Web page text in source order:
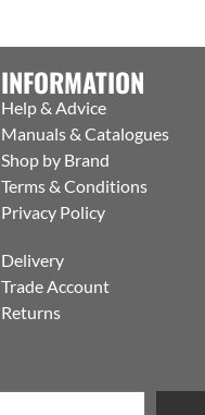
INFORMATION
Help & Advice
Manuals & Catalogues
Shop by Brand
Terms & Conditions
Privacy Policy
Delivery
Trade Account
Returns